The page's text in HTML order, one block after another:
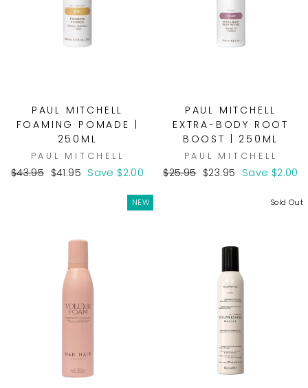
PAUL MITCHELL
FOAMING POMADE |
250ML
PAUL MITCHELL
Regular
$43.95 Sale
$41.95 Save $2.00
PAUL MITCHELL
EXTRA-BODY ROOT
BOOST | 250ML
PAUL MITCHELL
Regular
$25.95 Sale
$23.95 Save $2.00
NEW Sold Out